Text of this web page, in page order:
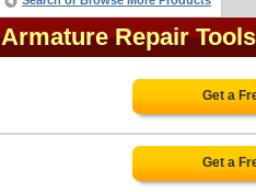
Armature Repair
Get a
Get a